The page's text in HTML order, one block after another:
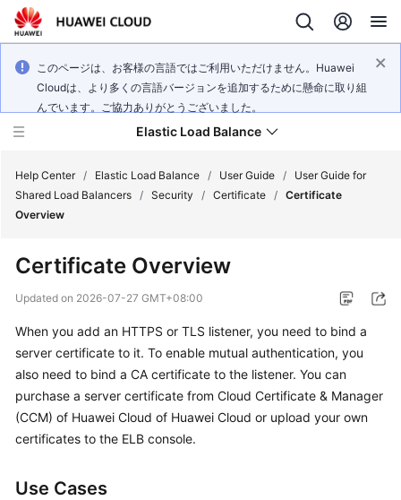
このページは、お客様の言語ではご利用いただけません。Huawei
Cloudは、より多くの言語バージョンを追加するために懸命に取り組
んでいます。ご協力ありがとうございました。
Elastic Load Balance
Service
Billing
Getting
Started
Help Center / Elastic Load Balance / User Guide /
User Guide for
Shared Load Balancers / Security / Certificate / Certificate
Overview
Certificate Overview
Updated on 2026-07-27 GMT+08:00
When you add an HTTPS or TLS listener, you need to bind a
server certificate to it. To enable mutual authentication, you
also need to bind a CA certificate to the listener. You can
purchase a server certificate from Cloud Certificate & Manager
(CCM) of Huawei Cloud of Huawei Cloud or upload your own
certificates to the ELB console.
Use Cases